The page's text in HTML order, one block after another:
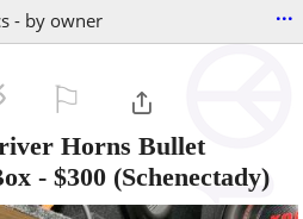
- by owner ...
Horns Bullet
- $300 (Schenectady)